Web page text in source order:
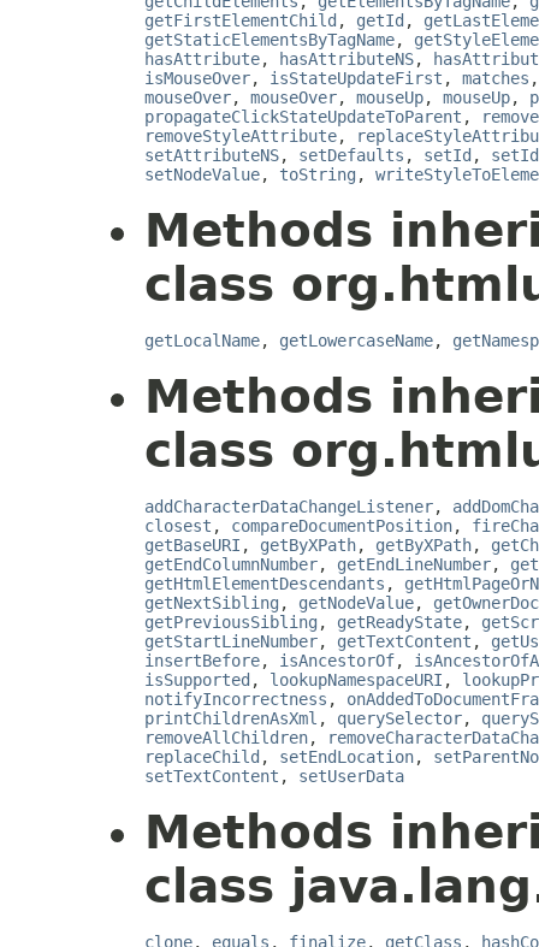
getFirstElementChild , getId ,
getStaticElementsByTagName,
hasAttribute, hasAttributeNS,
isMouseOver, isStateUpdateFirst , matches
mouseOver, mouseOver, mouseUp, mouseUp,
propagateClickStateUpdateToParent ,
removeStyleAttribute,
setAttributeNS, setDefaults , setId ,
setNodeValue, toString ,
Methods
class
getLocalName, getLowercaseName,
Methods
class
addCharacterDataChangeListener,
closest , compareDocumentPosition,
getBaseURI , getByXPath, getByXPath,
getEndColumnNumber, getEndLineNumber,
getHtmlElementDescendants ,
getNextSibling , getNodeValue,
getPreviousSibling , getReadyState,
getStartLineNumber, getTextContent ,
insertBefore, isAncestorOf,
isSupported , lookupNamespaceURI ,
notifyIncorrectness ,
printChildrenAsXml , querySelector,
removeAllChildren,
replaceChild , setEndLocation,
setTextContent , setUserData
Methods
class
clone, equals , finalize, getClass ,